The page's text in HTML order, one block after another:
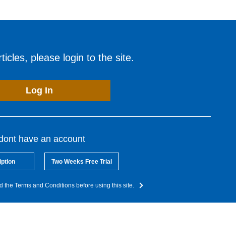
please login to the site.
Log In
have an account
Two Weeks Free Trial
the Terms and Conditions before using this site.